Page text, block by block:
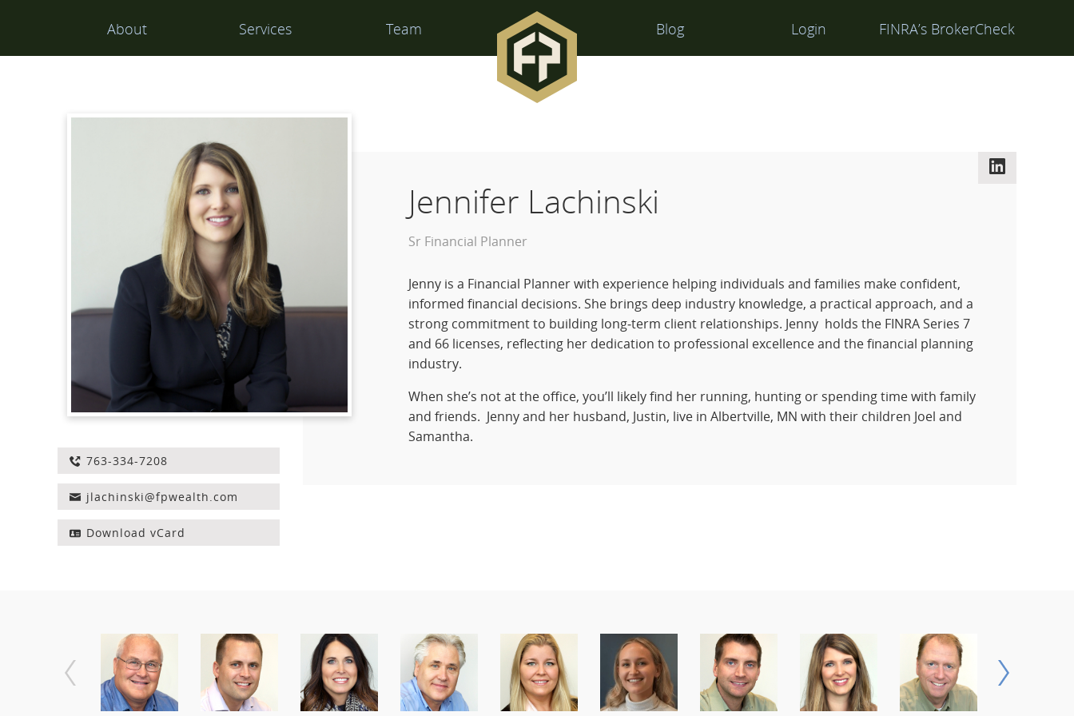
MainAbout Services Team Blog Login FINRA’s BrokerCheck
Jennifer Lachinski
Sr Financial Planner
Jenny is a Financial Planner with experience helping individuals and families make confident,
informed financial decisions. She brings deep industry knowledge, a practical approach, and a
strong commitment to building long‑term client relationships. Jenny holds the FINRA Series 7
and 66 licenses, reflecting her dedication to professional excellence and the financial planning
industry.
When she’s not at the office, you’ll likely find her running, hunting or spending time with family
and friends. Jenny and her husband, Justin, live in Albertville, MN with their children Joel and
Samantha.
763-334-7208
jlachinski@fpwealth.com
Download vCard
Employee
Navigation
PREVIOUS NEXT